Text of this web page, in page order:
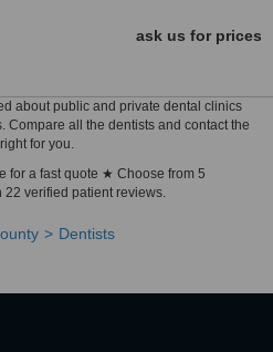
ask us for prices
about public and private dental clinics
Compare all the dentists and contact the
for you.
for a fast quote ★ Choose from 5
22 verified patient reviews.
Dentists